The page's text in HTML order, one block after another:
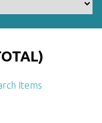
Items